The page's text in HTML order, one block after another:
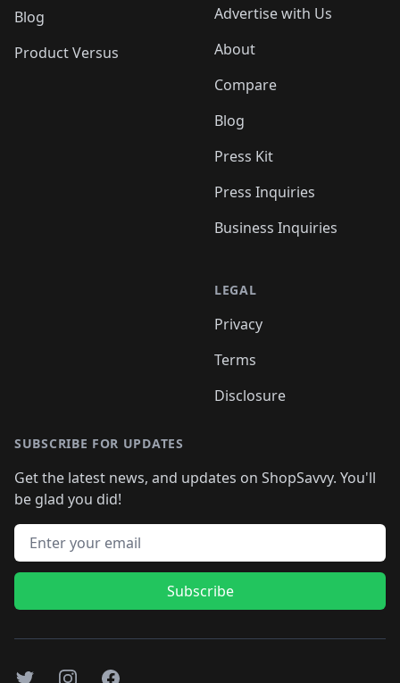
Blog
Product Versus
Advertise with Us
About
Compare
Blog
Press Kit
Press Inquiries
Business Inquiries
LEGAL
Privacy
Terms
Disclosure
SUBSCRIBE FOR UPDATES
Get the latest news, and updates on ShopSavvy. You'll
be glad you did!
Email address
Subscribe
TwitterInstagramFacebook